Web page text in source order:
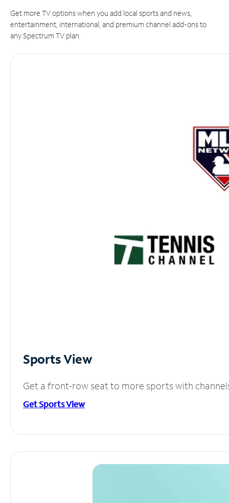
Get more TV options when you add local sports and news,
entertainment, international, and premium channel add-ons to
any Spectrum TV plan.
Sports View
Get a front-row seat to more sports with
Get Sports View